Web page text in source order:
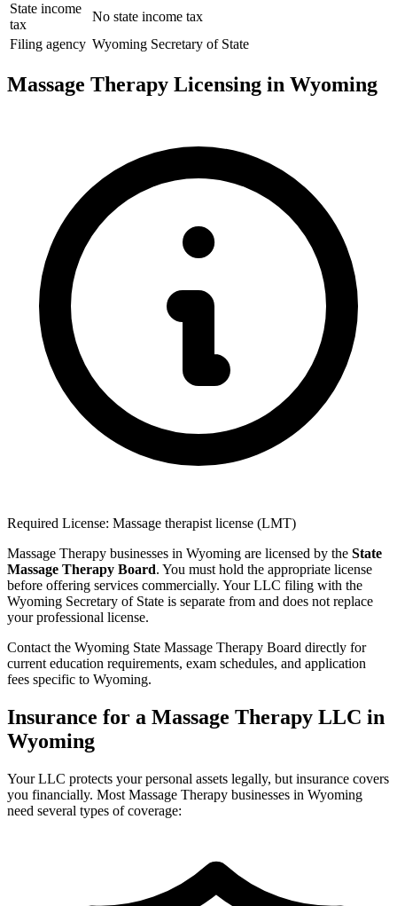
State income
tax
No state income tax
Filing agency Wyoming Secretary of State
Massage Therapy Licensing in Wyoming
Required License: Massage therapist license (LMT)
Massage Therapy businesses in Wyoming are licensed by the State
Massage Therapy Board. You must hold the appropriate license
before offering services commercially. Your LLC filing with the
Wyoming Secretary of State is separate from and does not replace
your professional license.
Contact the Wyoming State Massage Therapy Board directly for
current education requirements, exam schedules, and application
fees specific to Wyoming.
Insurance for a Massage Therapy LLC in
Wyoming
Your LLC protects your personal assets legally, but insurance covers
you financially. Most Massage Therapy businesses in Wyoming
need several types of coverage: